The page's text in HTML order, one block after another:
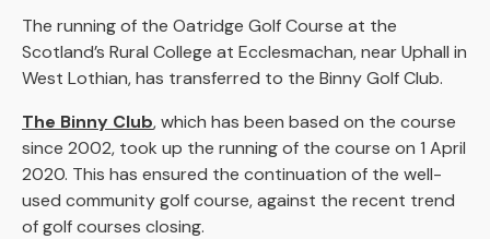
The running of the Oatridge Golf Course at the
Scotland’s Rural College at Ecclesmachan, near Uphall in
West Lothian, has transferred to the Binny Golf Club.
The Binny Club, which has been based on the course
since 2002, took up the running of the course on 1 April
2020. This has ensured the continuation of the well-
used community golf course, against the recent trend
of golf courses closing.